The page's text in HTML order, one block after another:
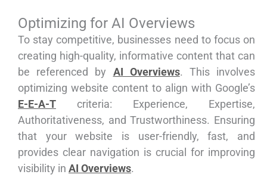
Optimizing for AI Overviews
To stay competitive, businesses need to focus on
creating high-quality, informative content that can
be referenced by AI Overviews. This involves
optimizing website content to align with Google’s
E-E-A-T criteria: Experience, Expertise,
Authoritativeness, and Trustworthiness. Ensuring
that your website is user-friendly, fast, and
provides clear navigation is crucial for improving
visibility in AI Overviews.